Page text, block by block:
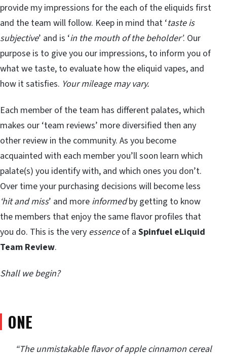
provide my impressions for the each of the eliquids first
and the team will follow. Keep in mind that ‘taste is
subjective’ and is ‘in the mouth of the beholder’. Our
purpose is to give you our impressions, to inform you of
what we taste, to evaluate how the eliquid vapes, and
how it satisfies. Your mileage may vary.
Each member of the team has different palates, which
makes our ‘team reviews’ more diversified then any
other review in the community. As you become
acquainted with each member you’ll soon learn which
palate(s) you identify with, and which ones you don’t.
Over time your purchasing decisions will become less
‘hit and miss’ and more informedby getting to know
the members that enjoy the same flavor profiles that
you do. This is the very essenceof a Spinfuel eLiquid
Team Review.
Shall we begin?
ONE
“The unmistakable flavor of apple cinnamon cereal